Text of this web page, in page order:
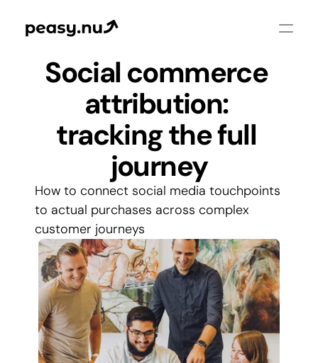
Social commerce
attribution:
tracking the full
journey
How to connect social media touchpoints
to actual purchases across complex
customer journeys